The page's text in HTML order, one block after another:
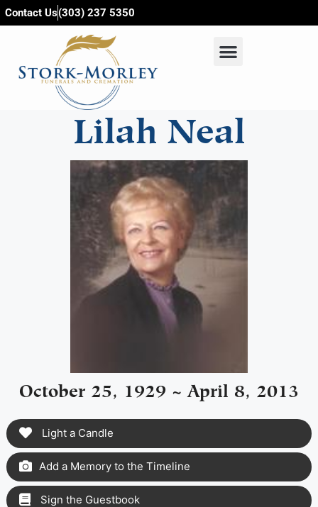
content
Contact Us(303) 237 5350
Lilah Neal
October 25, 1929 ~ April 8, 2013
Light a Candle
Add a Memory to the Timeline
Sign the Guestbook